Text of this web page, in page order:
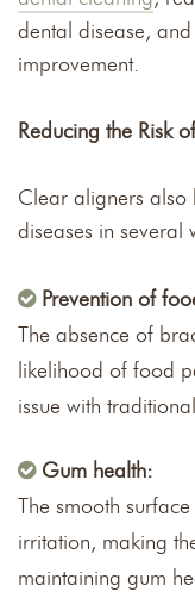
dental disease,
improvement.
Reducing the Risk
Clear aligners also
diseases in several
Prevention of
The absence of
likelihood of food
issue with
Gum health:
The smooth
irritation, making
maintaining gum